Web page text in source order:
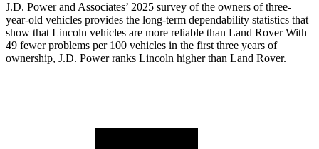
J.D. Power and Associates’ 2025 survey of the owners of three-
year-old vehicles provides the long-term dependability statistics that
show that Lincoln vehicles are more reliable than Land Rover With
49 fewer problems per 100 vehicles in the first three years of
ownership, J.D. Power ranks Lincoln higher than Land Rover.